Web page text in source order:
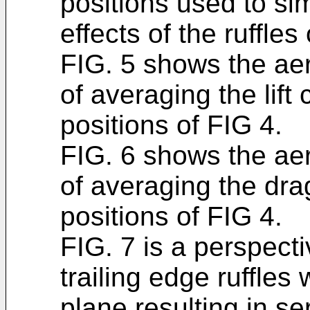
effects of the ruffles
FIG. 5 shows the
of averaging the lift
positions of FIG 4.
FIG. 6 shows the
of averaging the
positions of FIG 4.
FIG. 7 is a
trailing edge ruffles